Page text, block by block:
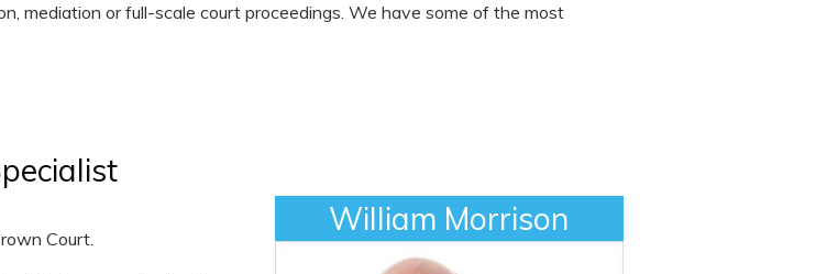
mediation or full-scale court proceedings. We have some of the most
Court.
William Morrison